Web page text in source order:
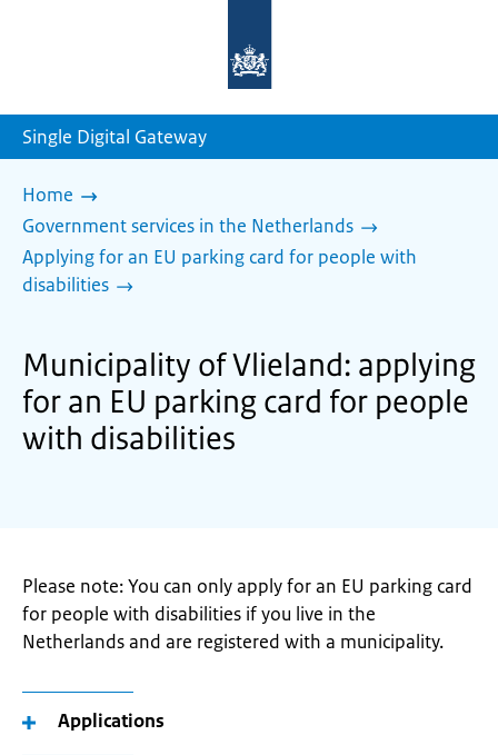
homepage
Single Digital Gateway
Home
Government services in the Netherlands
Applying for an EU parking card for people with
disabilities
Municipality of Vlieland: applying
for an EU parking card for people
with disabilities
Please note: You can only apply for an EU parking card
for people with disabilities if you live in the
Netherlands and are registered with a municipality.
Applications